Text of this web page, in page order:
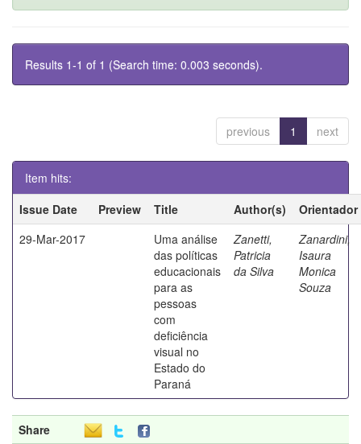
Results 1-1 of 1 (Search time: 0.003 seconds).
previous 1 next
Item hits:
Issue Date
Preview Title Author(s)
Orientador
29-Mar-2017
Uma análise
das políticas
educacionais
para as
pessoas
com
deficiência
visual no
Estado do
Paraná
Zanetti,
Patricia
da Silva
Zanardini,
Isaura
Monica
Souza
Share